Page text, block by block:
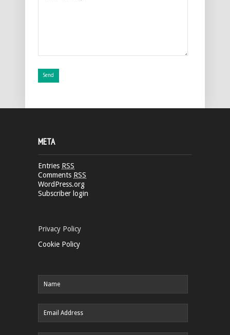
META
Entries RSS
Comments RSS
WordPress.org
Subscriber login
Privacy Policy
Cookie Policy